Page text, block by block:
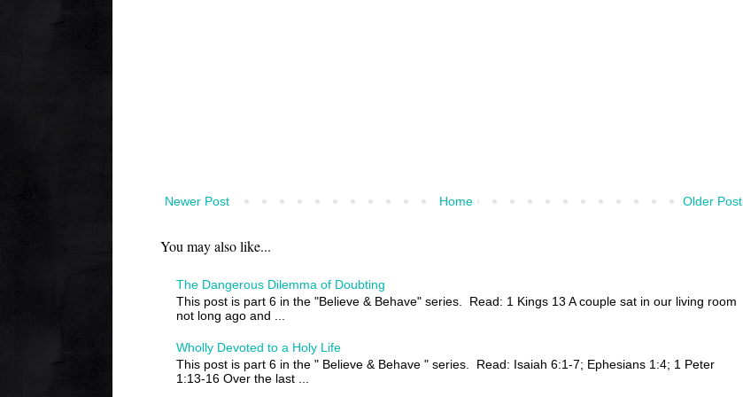
Newer Post Older Post
Home
You may also like...
The Dangerous Dilemma of Doubting
This post is part 6 in the "Believe & Behave" series. Read: 1 Kings 13 A couple sat in our living room
not long ago and ...
Wholly Devoted to a Holy Life
This post is part 6 in the " Believe & Behave " series. Read: Isaiah 6:1-7; Ephesians 1:4; 1 Peter
1:13-16 Over the last ...